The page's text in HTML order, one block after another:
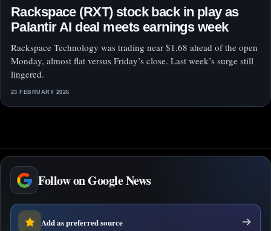
Rackspace (RXT) stock back in play as
Palantir AI deal meets earnings week
Rackspace Technology was trading near $1.68 ahead of the open
Monday, almost flat versus Friday’s close. Last week’s surge still
lingered.
23 FEBRUARY 2026
Follow on Google News
Add as preferred source